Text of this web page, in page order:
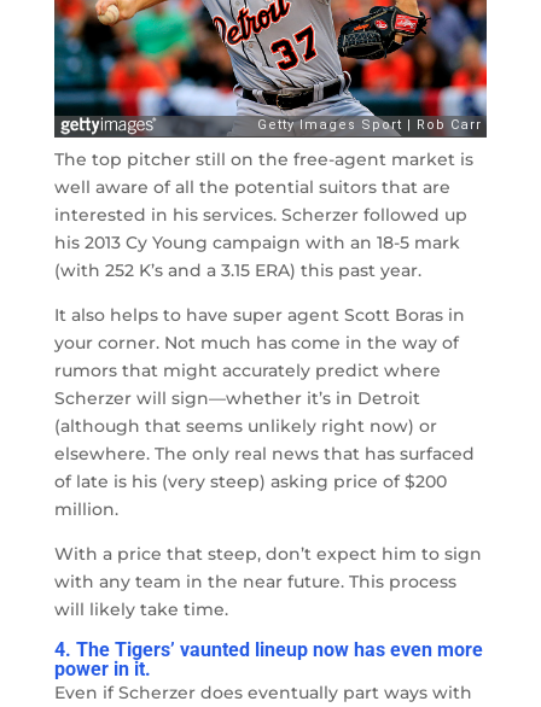
The top pitcher still on the free-agent market is
well aware of all the potential suitors that are
interested in his services. Scherzer followed up
his 2013 Cy Young campaign with an 18-5 mark
(with 252 K’s and a 3.15 ERA) this past year.
It also helps to have super agent Scott Boras in
your corner. Not much has come in the way of
rumors that might accurately predict where
Scherzer will sign—whether it’s in Detroit
(although that seems unlikely right now) or
elsewhere. The only real news that has surfaced
of late is his (very steep) asking price of $200
million.
With a price that steep, don’t expect him to sign
with any team in the near future. This process
will likely take time.
4. The Tigers’ vaunted lineup now has even more
power in it.
Even if Scherzer does eventually part ways with